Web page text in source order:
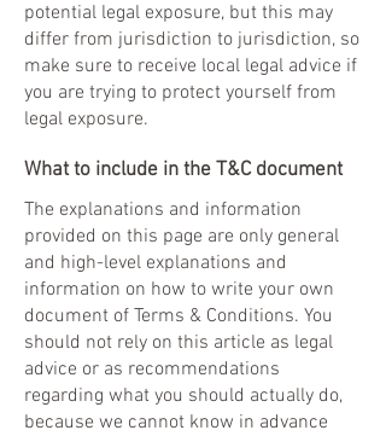
potential legal exposure, but this may
differ from jurisdiction to jurisdiction, so
make sure to receive local legal advice if
you are trying to protect yourself from
legal exposure.
What to include in the T&C document
The explanations and information
provided on this page are only general
and high-level explanations and
information on how to write your own
document of Terms & Conditions. You
should not rely on this article as legal
advice or as recommendations
regarding what you should actually do,
because we cannot know in advance